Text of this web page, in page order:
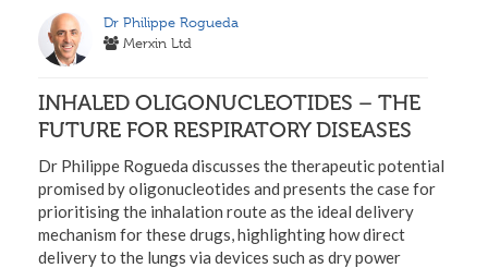
Dr Philippe Rogueda
Merxin Ltd
INHALED OLIGONUCLEOTIDES – THE
FUTURE FOR RESPIRATORY DISEASES
Dr Philippe Rogueda discusses the therapeutic potential
promised by oligonucleotides and presents the case for
prioritising the inhalation route as the ideal delivery
mechanism for these drugs, highlighting how direct
delivery to the lungs via devices such as dry power